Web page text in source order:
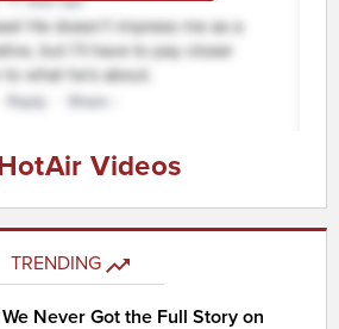
Videos
TRENDING
Never Got the Full Story on